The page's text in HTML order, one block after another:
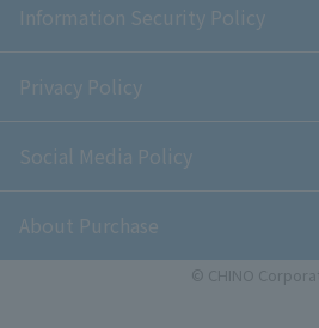
Information Security Policy
Privacy Policy
Social Media Policy
About Purchase